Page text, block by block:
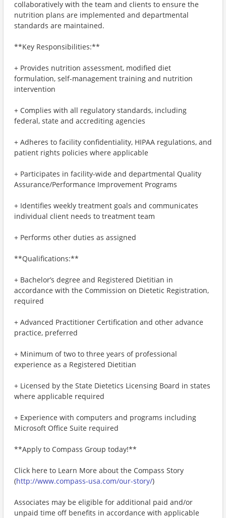
collaboratively with the team and clients to ensure the
nutrition plans are implemented and departmental
standards are maintained.
**Key Responsibilities:**
+ Provides nutrition assessment, modified diet
formulation, self-management training and nutrition
intervention
+ Complies with all regulatory standards, including
federal, state and accrediting agencies
+ Adheres to facility confidentiality, HIPAA regulations, and
patient rights policies where applicable
+ Participates in facility-wide and departmental Quality
Assurance/Performance Improvement Programs
+ Identifies weekly treatment goals and communicates
individual client needs to treatment team
+ Performs other duties as assigned
**Qualifications:**
+ Bachelor’s degree and Registered Dietitian in
accordance with the Commission on Dietetic Registration,
required
+ Advanced Practitioner Certification and other advance
practice, preferred
+ Minimum of two to three years of professional
experience as a Registered Dietitian
+ Licensed by the State Dietetics Licensing Board in states
where applicable required
+ Experience with computers and programs including
Microsoft Office Suite required
**Apply to Compass Group today!**
Click here to Learn More about the Compass Story
(http://www.compass-usa.com/our-story/)
Associates may be eligible for additional paid and/or
unpaid time off benefits in accordance with applicable